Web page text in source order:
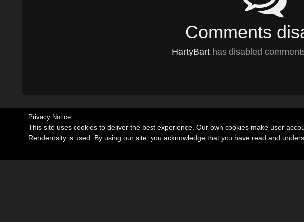
Comments
HartyBart has disabled
Privacy Notice
This site uses cookies to deliver the best experience. Our own cookies make user
Renderosity is used. By using our site, you acknowledge that you have read and